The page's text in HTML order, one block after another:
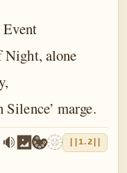
Night, alone
marge.
||1.2||